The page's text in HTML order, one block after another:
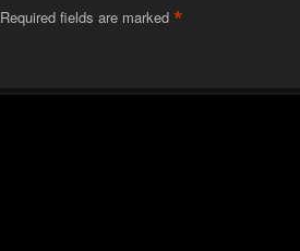
Required fields are marked *